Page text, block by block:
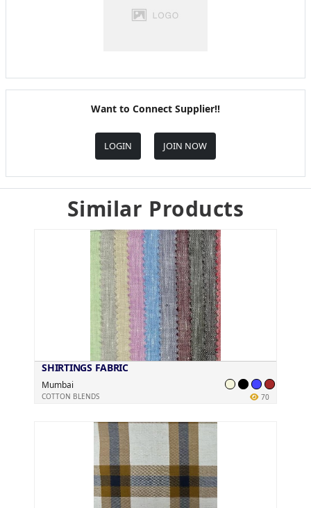
Want to Connect Supplier!!
LOGIN JOIN NOW
Similar Products
SHIRTINGS FABRIC
Mumbai
COTTON BLENDS 70